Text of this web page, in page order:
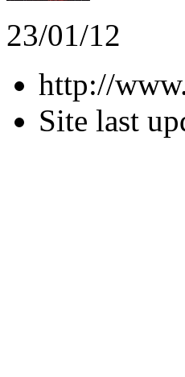
23/01/12
http://
Site last